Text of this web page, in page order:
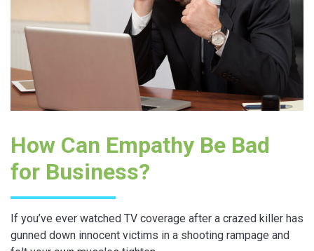
How Can Empathy Be Bad
for Business?
If you’ve ever watched TV coverage after a crazed killer has
gunned down innocent victims in a shooting rampage and